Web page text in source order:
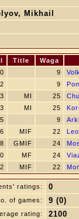
Mikhail
Title
Waga
0 9
2 9
3 MI 25
3 MI 25
5 9
6 MIF 22
8 GMIF 24
MF 24
MIF 22
ratings: 0
of games: 9 (0)
rating: 2100